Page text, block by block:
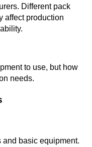
Different pack
affect production
to use, but how
needs.
basic equipment.